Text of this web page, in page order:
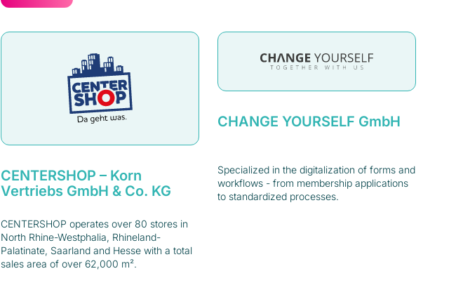
CENTERSHOP – Korn
Vertriebs GmbH & Co. KG
CENTERSHOP operates over 80 stores in
North Rhine-Westphalia, Rhineland-
Palatinate, Saarland and Hesse with a total
sales area of over 62,000 m².
CHANGE YOURSELF GmbH
Specialized in the digitalization of forms and
workflows - from membership applications
to standardized processes.